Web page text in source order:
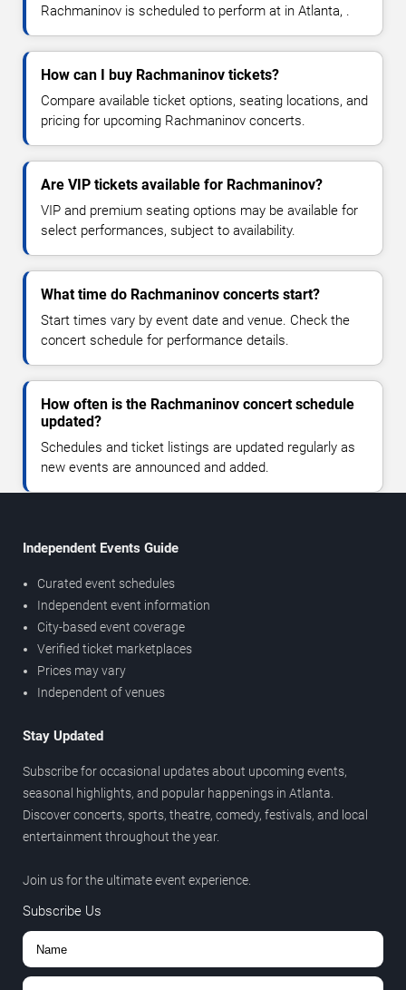
Rachmaninov is scheduled to perform at in Atlanta, .
How can I buy Rachmaninov tickets?
Compare available ticket options, seating locations, and
pricing for upcoming Rachmaninov concerts.
Are VIP tickets available for Rachmaninov?
VIP and premium seating options may be available for
select performances, subject to availability.
What time do Rachmaninov concerts start?
Start times vary by event date and venue. Check the
concert schedule for performance details.
How often is the Rachmaninov concert schedule
updated?
Schedules and ticket listings are updated regularly as
new events are announced and added.
Independent Events Guide
Curated event schedules
Independent event information
City-based event coverage
Verified ticket marketplaces
Prices may vary
Independent of venues
Stay Updated
Subscribe for occasional updates about upcoming events,
seasonal highlights, and popular happenings in Atlanta.
Discover concerts, sports, theatre, comedy, festivals, and local
entertainment throughout the year.
Join us for the ultimate event experience.
Subscribe Us